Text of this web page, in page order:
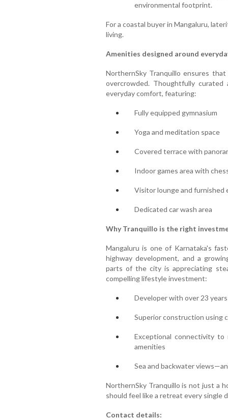
environmental footprint.
For a coastal buyer in Mangaluru,
living.
Amenities designed around
NorthernSky Tranquillo ensures
overcrowded. Thoughtfully
everyday comfort, featuring:
Fully equipped gymnasium
Yoga and meditation space
Covered terrace with
Indoor games area with
Visitor lounge and furnished
Dedicated car wash area
Why Tranquillo is the right
Mangaluru is one of Karnataka's
highway development, and a
parts of the city is appreciating
compelling lifestyle investment:
Developer with over 23
Superior construction using
Exceptional connectivity to
amenities
Sea and backwater
NorthernSky Tranquillo is not just a
should feel like a retreat every single
Contact details: